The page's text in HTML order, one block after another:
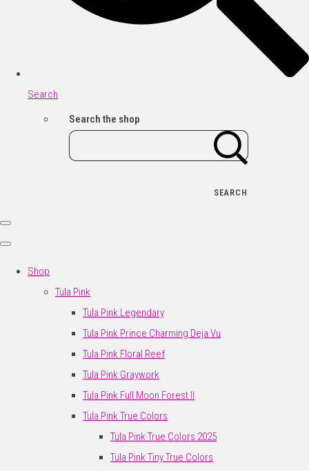
Search
Search the shop
SEARCH
Shop
Tula Pink
Tula Pink Legendary
Tula Pink Prince Charming Deja Vu
Tula Pink Floral Reef
Tula Pink Graywork
Tula Pink Full Moon Forest II
Tula Pink True Colors
Tula Pink True Colors 2025
Tula Pink Tiny True Colors